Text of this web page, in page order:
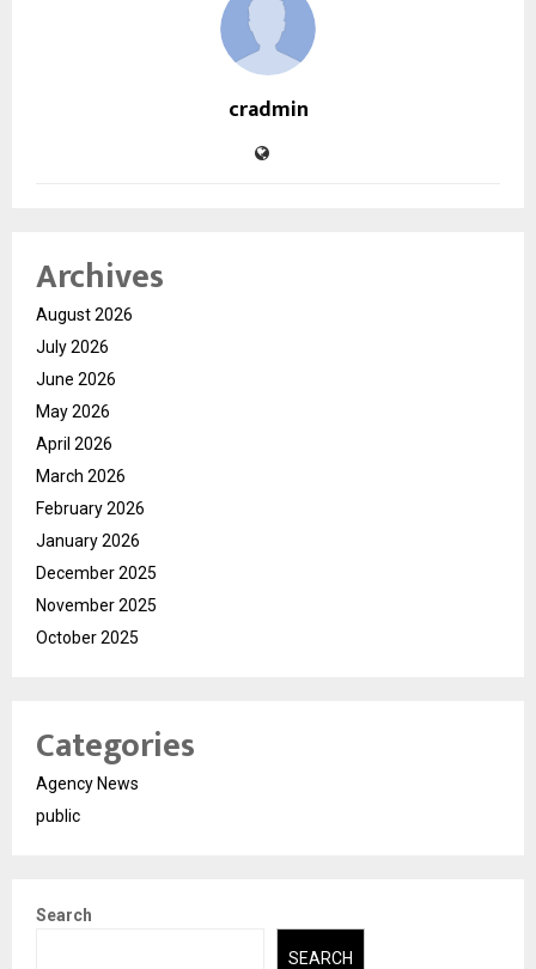
cradmin
Archives
August 2026
July 2026
June 2026
May 2026
April 2026
March 2026
February 2026
January 2026
December 2025
November 2025
October 2025
Categories
Agency News
public
Search
SEARCH